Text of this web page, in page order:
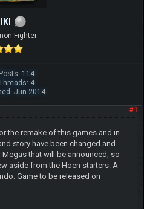
Fighter
Posts: 114
4
Jun 2014
#1
the remake of this games and in
story have been changed and
that will be announced, so
aside from the Hoen starters. A
Game to be released on